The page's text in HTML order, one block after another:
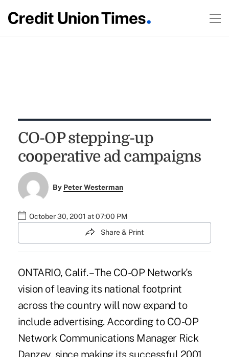
CO-OP stepping-up
cooperative ad campaigns
By Peter Westerman
October 30, 2001 at 07:00 PM
Share & Print
ONTARIO, Calif. – The CO-OP Network's
vision of leaving its national footprint
across the country will now expand to
include advertising. According to CO-OP
Network Communications Manager Rick
Danzey, since making its successful 2001